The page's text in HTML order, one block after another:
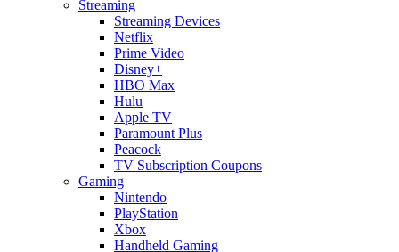
Streaming
Streaming Devices
Netflix
Prime Video
Disney+
HBO Max
Hulu
Apple TV
Paramount Plus
Peacock
TV Subscription Coupons
Gaming
Nintendo
PlayStation
Xbox
Handheld Gaming